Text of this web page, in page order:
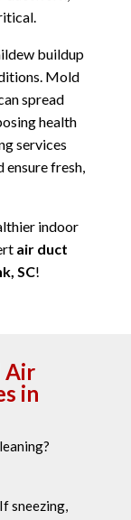
buildup
Mold
spread
health
services
ensure fresh,
indoor
air duct
SC!
Air
in
sneezing,